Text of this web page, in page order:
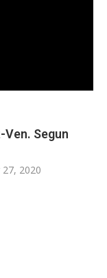
Segun
2020